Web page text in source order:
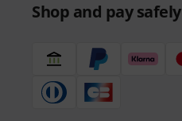
Shop and pay safely